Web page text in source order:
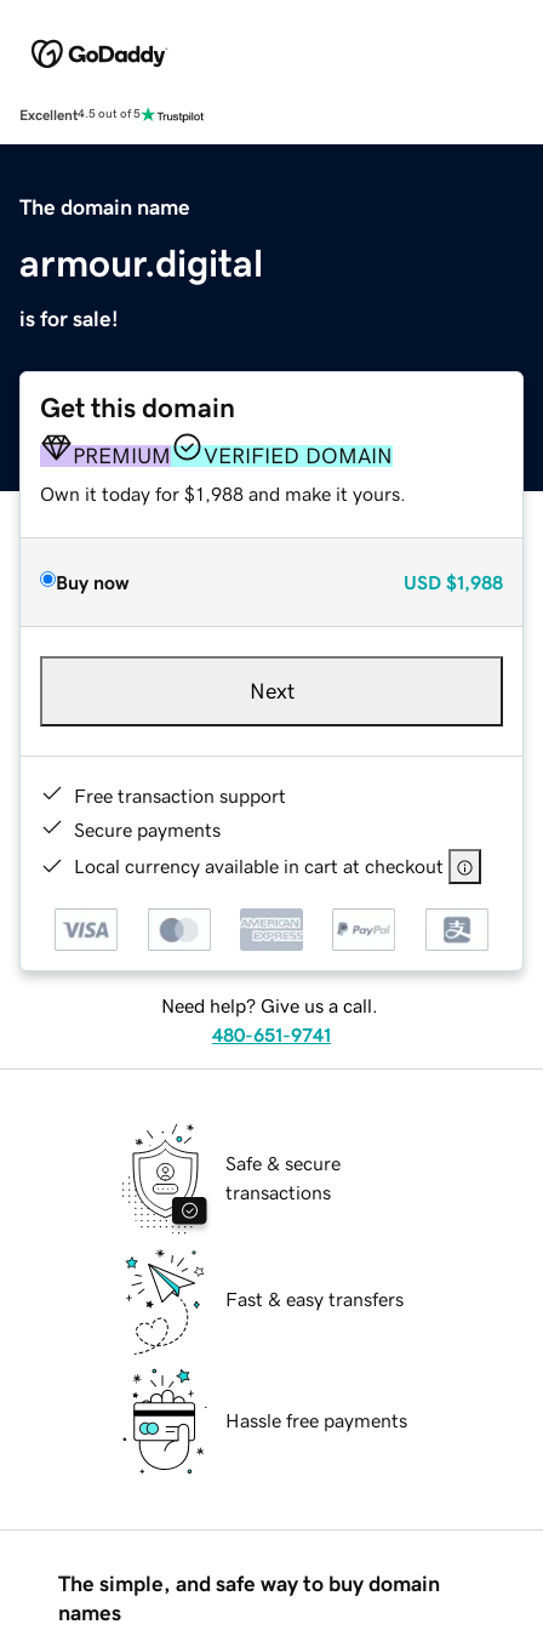
Excellent4.5 out of 5
The domain name
armour.digital
is for sale!
Get this domain
PREMIUM VERIFIED DOMAIN
Own it today for $1,988 and make it yours.
Buy now USD $1,988
Next
Free transaction support
Secure payments
Local currency available in cart at checkout
Need help? Give us a call.
480-651-9741
Safe & secure
transactions
Fast & easy transfers
Hassle free payments
The simple, and safe way to buy domain
names